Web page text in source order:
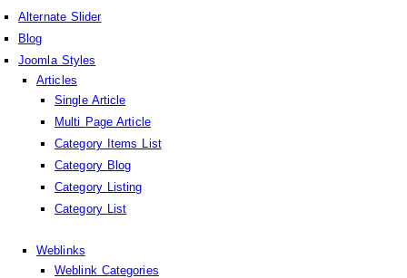
Alternate Slider
Blog
Joomla Styles
Articles
Single Article
Multi Page Article
Category Items List
Category Blog
Category Listing
Category List
Weblinks
Weblink Categories